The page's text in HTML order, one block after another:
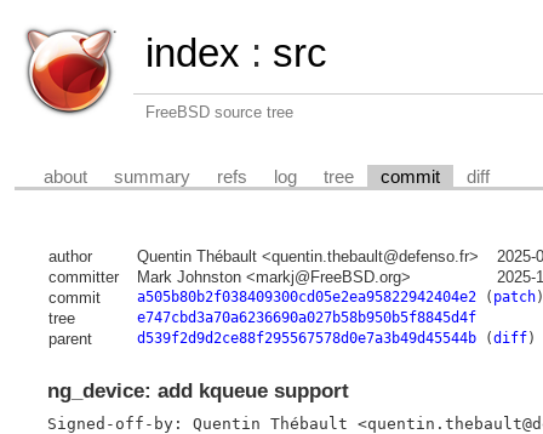
index : src
FreeBSD source tree
about summary refs log tree commit diff
author Quentin Thébault <quentin.thebault@defenso.fr>
2025-
committer
Mark Johnston <markj@FreeBSD.org>
2025-
commit
a505b80b2f038409300cd05e2ea95822942404e2( patch)
tree e747cbd3a70a6236690a027b58b950b5f8845d4f
parent d539f2d9d2ce88f295567578d0e7a3b49d45544b(diff)
ng_device: add kqueue support
Signed-off-by: Quentin Thébault